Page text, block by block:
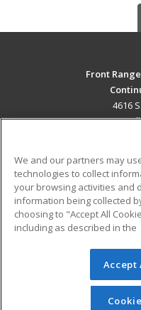
Front
4616
Fort
Career Training
Military
Help
© 2026 ed2go, a
reserved. The material
redistributed unless
We and our partners may
technologies to collect
your browsing activities and
information being collected
choosing to "Accept All
including as described in the
Accept